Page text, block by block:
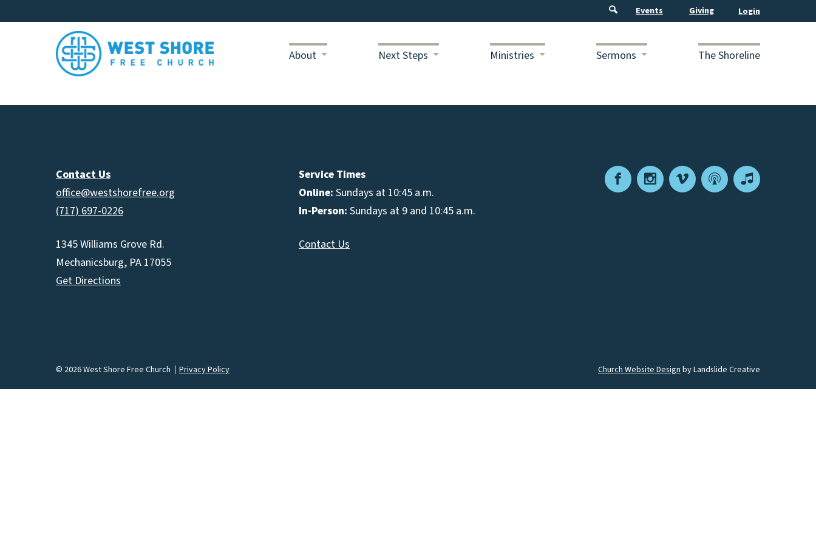
Events Giving
About Next Steps Ministries Sermons The Shoreline
FacebookInstagram
VimeoPodcastApple
Service Times
Online: Sundays at 10:45 a.m.
In-Person: Sundays at 9 and 10:45 a.m.
Contact Us
Contact Us
office@westshorefree.org
(717) 697-0226
1345 Williams Grove Rd.
Mechanicsburg, PA 17055
Get Directions
© 2026 West Shore Free Church Privacy Policy Church Website Designby Landslide Creative